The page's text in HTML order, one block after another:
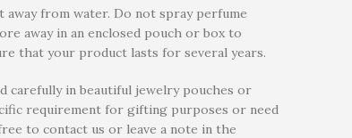
away from water. Do not spray perfume
away in an enclosed pouch or box to
that your product lasts for several years.
carefully in beautiful jewelry pouches or
requirement for gifting purposes or need
to contact us or leave a note in the